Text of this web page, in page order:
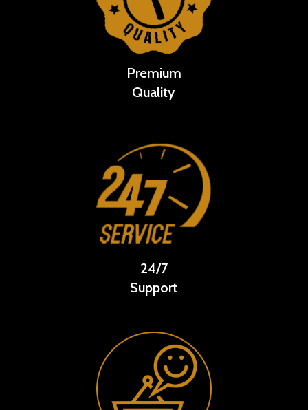
Premium
Quality
24/7
Support